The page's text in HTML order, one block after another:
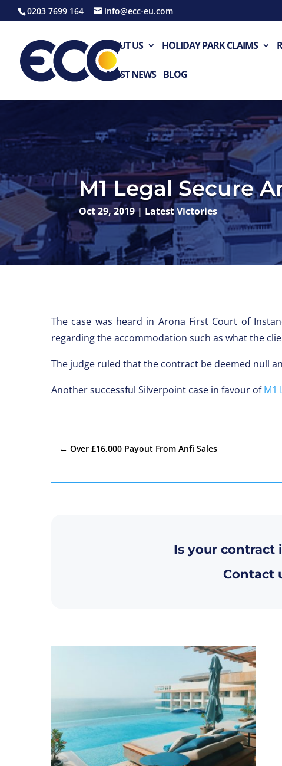
0203 7699 164 info@ecc-eu.com
ABOUT US HOLIDAY PARK CLAIMS
LATEST NEWS BLOG
M1 Legal Secure
Oct 29, 2019| Latest Victories
The case was heard in Arona First Court of
regarding the accommodation such as what the
The judge ruled that the contract be deemed null
Another successful Silverpoint case in favour ofM1
← Over £16,000 Payout From Anfi Sales
Is your contract
Contact